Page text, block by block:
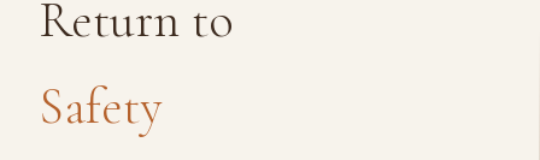
Return to
Safety